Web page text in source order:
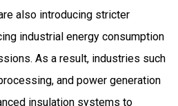
also introducing stricter
industrial energy consumption
As a result, industries such
and power generation
insulation systems to